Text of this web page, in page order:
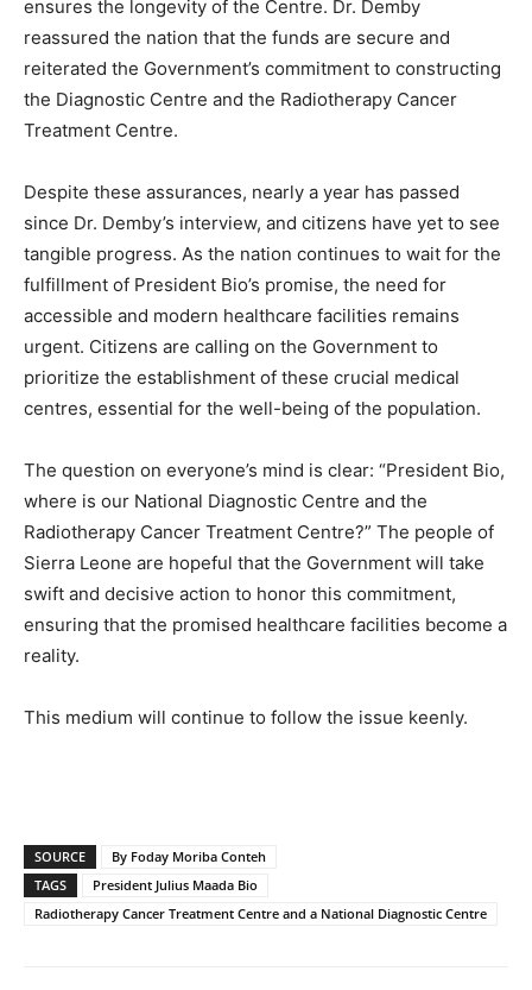
ensures the longevity of the Centre. Dr. Demby
reassured the nation that the funds are secure and
reiterated the Government’s commitment to constructing
the Diagnostic Centre and the Radiotherapy Cancer
Treatment Centre.
Despite these assurances, nearly a year has passed
since Dr. Demby’s interview, and citizens have yet to see
tangible progress. As the nation continues to wait for the
fulfillment of President Bio’s promise, the need for
accessible and modern healthcare facilities remains
urgent. Citizens are calling on the Government to
prioritize the establishment of these crucial medical
centres, essential for the well-being of the population.
The question on everyone’s mind is clear: “President Bio,
where is our National Diagnostic Centre and the
Radiotherapy Cancer Treatment Centre?” The people of
Sierra Leone are hopeful that the Government will take
swift and decisive action to honor this commitment,
ensuring that the promised healthcare facilities become a
reality.
This medium will continue to follow the issue keenly.
SOURCE
By Foday Moriba Conteh
TAGS
President Julius Maada Bio
Radiotherapy Cancer Treatment Centre and a National Diagnostic Centre